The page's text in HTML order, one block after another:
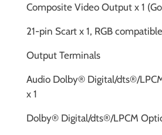
Composite Video Output x 1
21-pin Scart x 1, RGB compatible
Output Terminals
Audio Dolby® Digital/dts®/
x 1
Dolby® Digital/dts®/LPCM